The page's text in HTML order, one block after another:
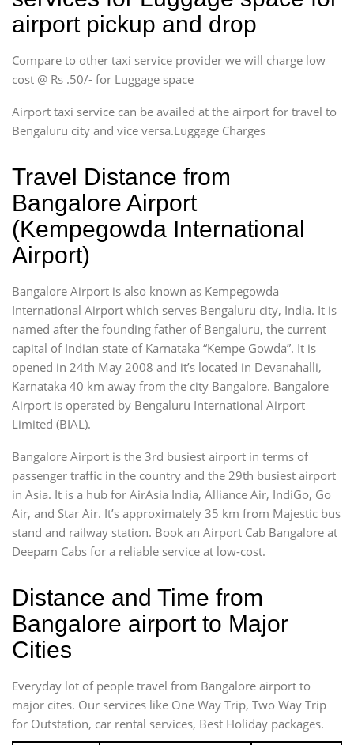
airport pickup and drop
Compare to other taxi service provider we will charge low
cost @ Rs .50/- for Luggage space
Airport taxi service can be availed at the airport for travel to
Bengaluru city and vice versa.Luggage Charges
Travel Distance from
Bangalore Airport
(Kempegowda International
Airport)
Bangalore Airport is also known as Kempegowda
International Airport which serves Bengaluru city, India. It is
named after the founding father of Bengaluru, the current
capital of Indian state of Karnataka “Kempe Gowda”. It is
opened in 24th May 2008 and it’s located in Devanahalli,
Karnataka 40 km away from the city Bangalore. Bangalore
Airport is operated by Bengaluru International Airport
Limited (BIAL).
Bangalore Airport is the 3rd busiest airport in terms of
passenger traffic in the country and the 29th busiest airport
in Asia. It is a hub for AirAsia India, Alliance Air, IndiGo, Go
Air, and Star Air. It’s approximately 35 km from Majestic bus
stand and railway station. Book an Airport Cab Bangalore at
Deepam Cabs for a reliable service at low-cost.
Distance and Time from
Bangalore airport to Major
Cities
Everyday lot of people travel from Bangalore airport to
major cites. Our services like One Way Trip, Two Way Trip
for Outstation, car rental services, Best Holiday packages.